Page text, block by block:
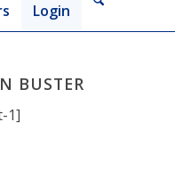
Login
BUSTER
1]